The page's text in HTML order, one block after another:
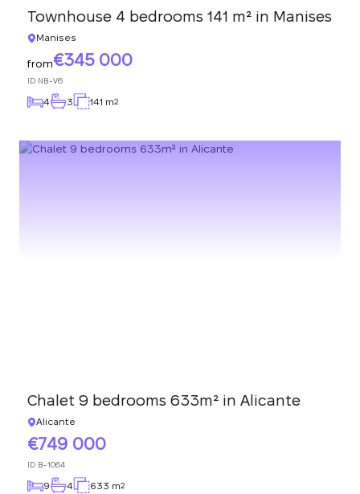
Townhouse 4 bedrooms 141 m² in Manises
Manises
from 345 000
ID NB-V6
4 3 141 m2
Chalet 9 bedrooms 633m² in Alicante
Alicante
749 000
ID B-1064
9 4 633 m2